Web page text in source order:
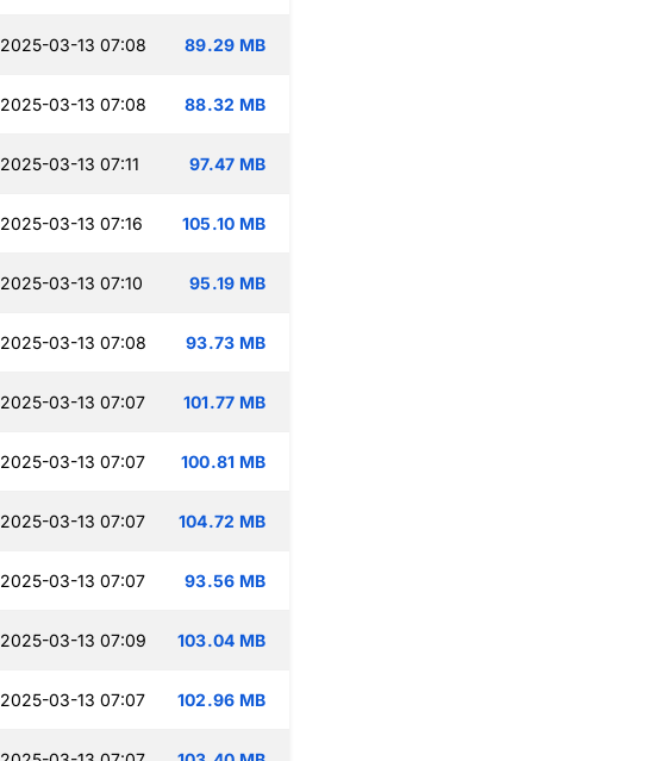
2025-03-13 07:08 89.29 MB
2025-03-13 07:08 88.32 MB
2025-03-13 07:11 97.47 MB
2025-03-13 07:16 105.10 MB
2025-03-13 07:10 95.19 MB
2025-03-13 07:08 93.73 MB
2025-03-13 07:07 101.77 MB
2025-03-13 07:07 100.81 MB
2025-03-13 07:07 104.72 MB
2025-03-13 07:07 93.56 MB
2025-03-13 07:09 103.04 MB
2025-03-13 07:07 102.96 MB